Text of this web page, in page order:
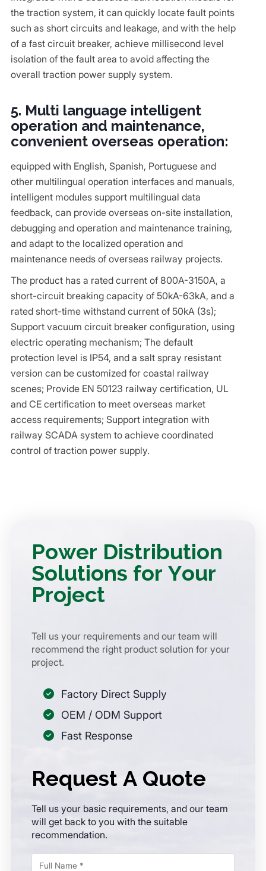
the traction system, it can quickly locate fault points
such as short circuits and leakage, and with the help
of a fast circuit breaker, achieve millisecond level
isolation of the fault area to avoid affecting the
overall traction power supply system.
5. Multi language intelligent
operation and maintenance,
convenient overseas operation:
equipped with English, Spanish, Portuguese and
other multilingual operation interfaces and manuals,
intelligent modules support multilingual data
feedback, can provide overseas on-site installation,
debugging and operation and maintenance training,
and adapt to the localized operation and
maintenance needs of overseas railway projects.
The product has a rated current of 800A-3150A, a
short-circuit breaking capacity of 50kA-63kA, and a
rated short-time withstand current of 50kA (3s);
Support vacuum circuit breaker configuration, using
electric operating mechanism; The default
protection level is IP54, and a salt spray resistant
version can be customized for coastal railway
scenes; Provide EN 50123 railway certification, UL
and CE certification to meet overseas market
access requirements; Support integration with
railway SCADA system to achieve coordinated
control of traction power supply.
Power Distribution
Solutions for Your
Project
Tell us your requirements and our team will
recommend the right product solution for your
project.
Factory Direct Supply
OEM / ODM Support
Fast Response
Request A Quote
Tell us your basic requirements, and our team
will get back to you with the suitable
recommendation.